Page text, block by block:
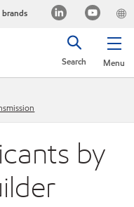
Menu
Search
by